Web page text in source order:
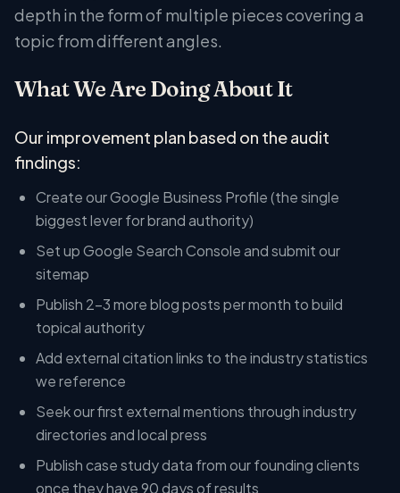
depth in the form of multiple pieces covering a
topic from different angles.
What We Are Doing About It
Our improvement plan based on the audit
findings:
Create our Google Business Profile (the single
biggest lever for brand authority)
Set up Google Search Console and submit our
sitemap
Publish 2-3 more blog posts per month to build
topical authority
Add external citation links to the industry statistics
we reference
Seek our first external mentions through industry
directories and local press
Publish case study data from our founding clients
once they have 90 days of results